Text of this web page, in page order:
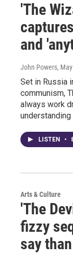
'The
and
John Powers,
Set in Russia
communism,
always work
LISTEN •
Arts & Culture
'The
fizzy
say